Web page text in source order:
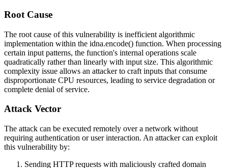
Root Cause
The root cause of this vulnerability is inefficient algorithmic
implementation within the idna.encode() function. When processing
certain input patterns, the function's internal operations scale
quadratically rather than linearly with input size. This algorithmic
complexity issue allows an attacker to craft inputs that consume
disproportionate CPU resources, leading to service degradation or
complete denial of service.
Attack Vector
The attack can be executed remotely over a network without
requiring authentication or user interaction. An attacker can exploit
this vulnerability by:
Sending HTTP requests with maliciously crafted domain